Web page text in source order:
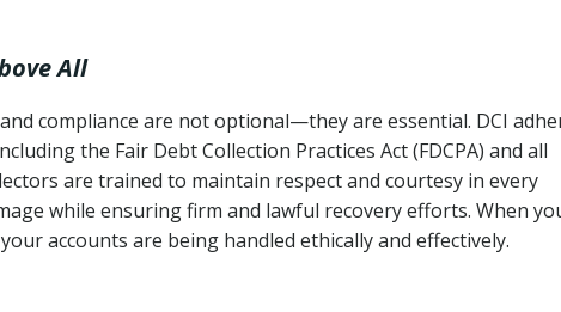
All
compliance are not optional—they are essential. DCI
the Fair Debt Collection Practices Act (FDCPA) and all
are trained to maintain respect and courtesy in every
while ensuring firm and lawful recovery efforts. When
accounts are being handled ethically and effectively.